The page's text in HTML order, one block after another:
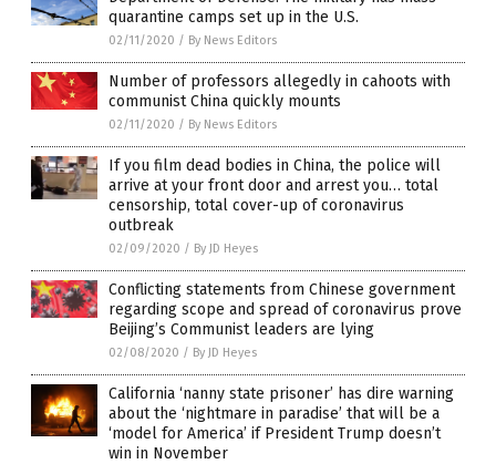
quarantine camps set up in the U.S.
02/11/2020 / By News Editors
Number of professors allegedly in cahoots with
communist China quickly mounts
02/11/2020 / By News Editors
If you film dead bodies in China, the police will
arrive at your front door and arrest you… total
censorship, total cover-up of coronavirus
outbreak
02/09/2020 / By JD Heyes
Conflicting statements from Chinese government
regarding scope and spread of coronavirus prove
Beijing’s Communist leaders are lying
02/08/2020 / By JD Heyes
California ‘nanny state prisoner’ has dire warning
about the ‘nightmare in paradise’ that will be a
‘model for America’ if President Trump doesn’t
win in November